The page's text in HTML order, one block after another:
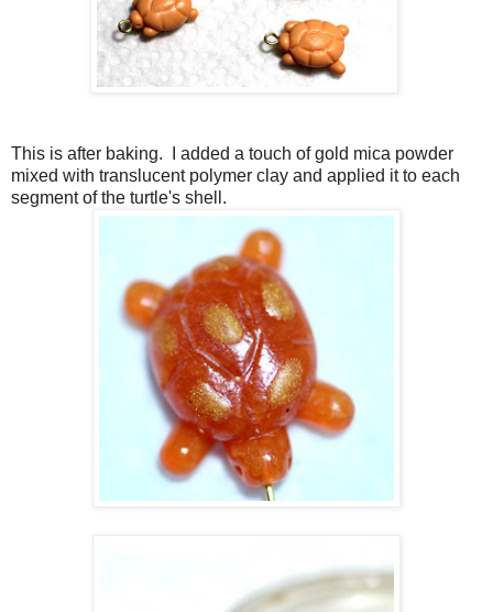
This is after baking. I added a touch of gold mica powder
mixed with translucent polymer clay and applied it to each
segment of the turtle's shell.